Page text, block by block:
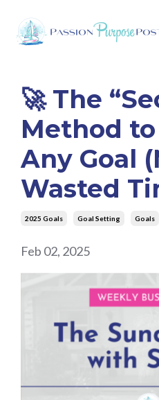
🚀 The
Method
Any Goal
Wasted
2025 Goals Goal Setting Goals
Feb 02, 2025